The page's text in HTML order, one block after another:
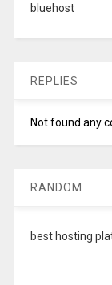
bluehost
REPLIES
Not found any
RANDOM
best hosting